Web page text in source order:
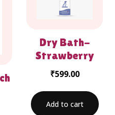
Dry Bath-
Strawberry
₹599.00
Add to cart